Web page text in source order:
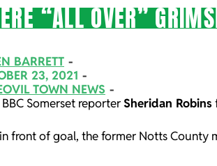
“ALL OVER”
BARRETT
23, 2021
TOWN NEWS
Somerset reporterSheridan Robins
front of goal, the former Notts County